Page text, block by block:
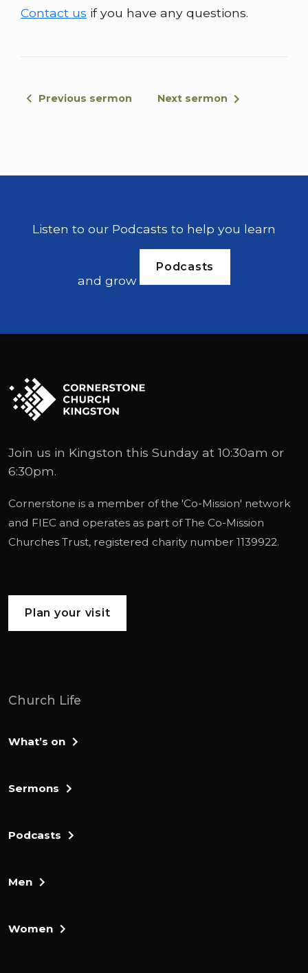
Contact us if you have any questions.
Previous sermon Next sermon
Listen to our Podcasts to help you learn
and grow
Podcasts
Join us in Kingston this Sunday at 10:30am or
6:30pm.
Cornerstone is a member of the 'Co-Mission' network
and FIEC and operates as part ofThe Co-Mission
Churches Trust, registered charity number 1139922.
Plan your visit
Church Life
What’s on
Sermons
Podcasts
Men
Women